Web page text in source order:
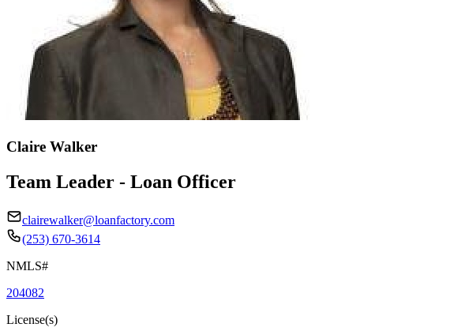
Claire Walker
Team Leader - Loan Officer
clairewalker@loanfactory.com
(253) 670-3614
NMLS#
204082
License(s)